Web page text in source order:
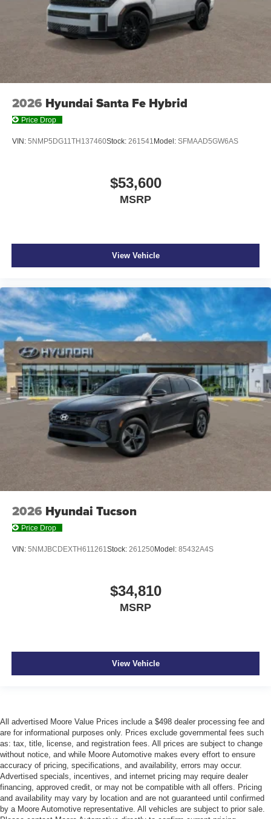
2026 Hyundai Santa Fe Hybrid
Price Drop
VIN: 5NMP5DG11TH137460Stock: 261541 Model: SFMAAD5GW6AS
$53,600
MSRP
View Vehicle
2026 Hyundai Tucson
Price Drop
VIN: 5NMJBCDEXTH611261 Stock: 261250Model: 85432A4S
$34,810
MSRP
View Vehicle
All advertised Moore Value Prices include a $498 dealer processing fee and
are for informational purposes only. Prices exclude governmental fees such
as: tax, title, license, and registration fees. All prices are subject to change
without notice, and while Moore Automotive makes every effort to ensure
accuracy of pricing, specifications, and availability, errors may occur.
Advertised specials, incentives, and internet pricing may require dealer
financing, approved credit, or may not be compatible with all offers. Pricing
and availability may vary by location and are not guaranteed until confirmed
by a Moore Automotive representative. All vehicles are subject to prior sale.